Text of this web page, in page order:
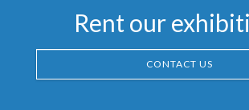
Rent our
CONTACT US